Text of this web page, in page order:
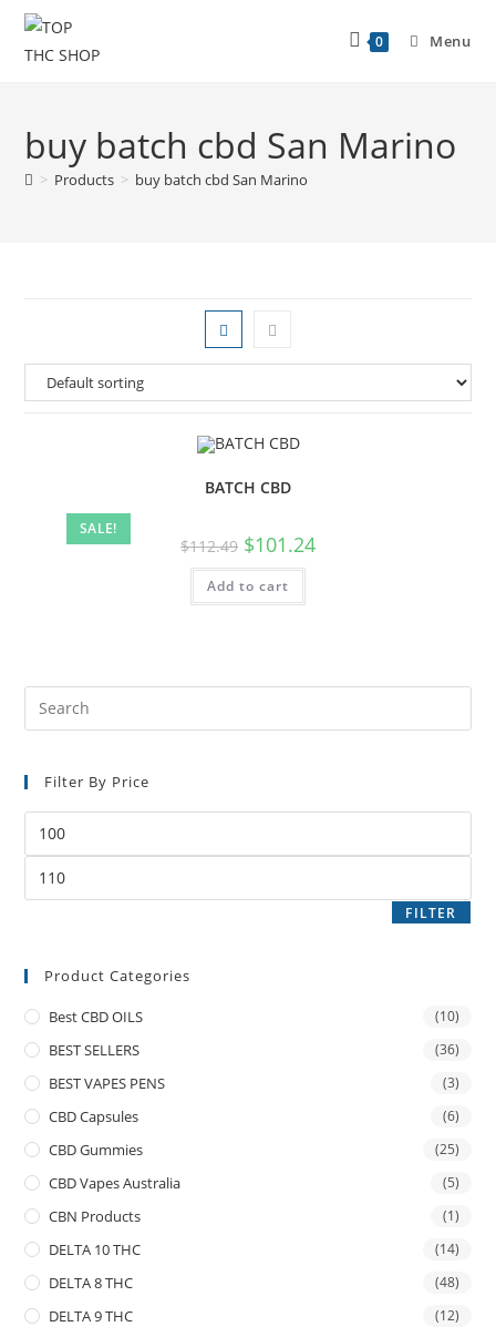
0 Menu
buy batch cbd San Marino
> Products > buy batch cbd San Marino
SALE!
BATCH CBD
$112.49 $101.24
Add to cart
Filter By Price
FILTER
Product Categories
Best CBD OILS (10)
BEST SELLERS (36)
BEST VAPES PENS (3)
CBD Capsules (6)
CBD Gummies (25)
CBD Vapes Australia (5)
CBN Products (1)
DELTA 10 THC (14)
DELTA 8 THC (48)
DELTA 9 THC (12)